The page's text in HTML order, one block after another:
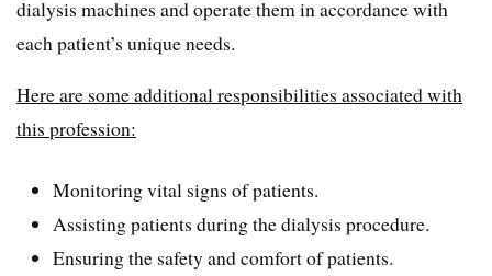
dialysis machines and operate them in accordance with
each patient’s unique needs.
Here are some additional responsibilities associated with
this profession:
Monitoring vital signs of patients.
Assisting patients during the dialysis procedure.
Ensuring the safety and comfort of patients.